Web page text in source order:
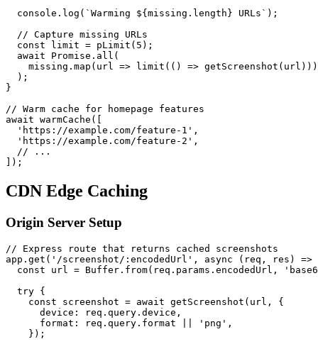
  console.log(`Warming ${missing.length} URLs`);
  // Capture missing URLs
  const limit = pLimit(5);
  await Promise.all(
    missing.map(url => limit(() => getScreenshot(url)))
  );
}
// Warm cache for homepage features
await warmCache([
  'https://example.com/feature-1',
  'https://example.com/feature-2',
  // ...
CDN Edge Caching
Origin Server Setup
// Express route that returns cached screenshots
app.get('/screenshot/:encodedUrl', async (req, res) =>
const url = Buffer.from(req.params.encodedUrl,
  try {
    const screenshot = await getScreenshot(url, {
      device: req.query.device,
      format: req.query.format || 'png',
    });